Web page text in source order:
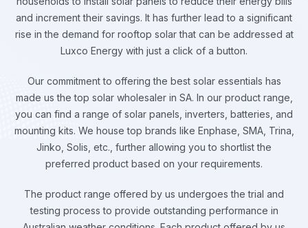
and increment their savings. It has further lead to a significant
rise in the demand for rooftop solar that can be addressed at
Luxco Energy with just a click of a button.
Our commitment to offering the best solar essentials has
made us the top solar wholesaler in SA. In our product range,
you can find a range of solar panels, inverters, batteries, and
mounting kits. We house top brands like Enphase, SMA, Trina,
Jinko, Solis, etc., further allowing you to shortlist the
preferred product based on your requirements.
The product range offered by us undergoes the trial and
testing process to provide outstanding performance in